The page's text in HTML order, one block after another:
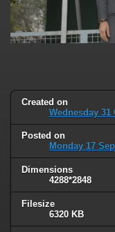
Created on
Wednesday 31
Posted on
Monday 17
Dimensions
4288*2848
Filesize
6320 KB